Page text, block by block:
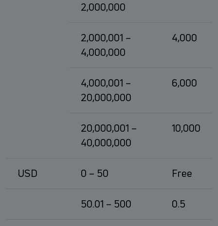
2,000,000
2,000,001 –
4,000,000
4,000
4,000,001 –
20,000,000
6,000
20,000,001 –
40,000,000
10,000
USD 0 – 50 Free
50.01 – 500 0.5